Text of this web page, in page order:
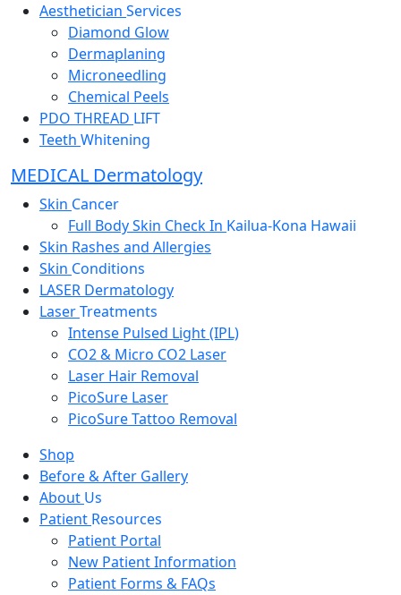
Aesthetician Services
Diamond Glow
Dermaplaning
Microneedling
Chemical Peels
PDO THREAD LIFT
Teeth Whitening
MEDICAL Dermatology
Skin Cancer
Full Body Skin Check In Kailua-Kona Hawaii
Skin Rashes and Allergies
Skin Conditions
LASER Dermatology
LaserTreatments
Intense Pulsed Light (IPL)
CO2 & Micro CO2 Laser
Laser Hair Removal
PicoSure Laser
PicoSure Tattoo Removal
Shop
Before & After Gallery
About Us
Patient Resources
Patient Portal
New Patient Information
Patient Forms & FAQs